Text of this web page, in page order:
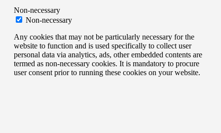
Non-necessary
Non-necessary
Any cookies that may not be particularly necessary for the
website to function and is used specifically to collect user
personal data via analytics, ads, other embedded contents are
termed as non-necessary cookies. It is mandatory to procure
user consent prior to running these cookies on your website.